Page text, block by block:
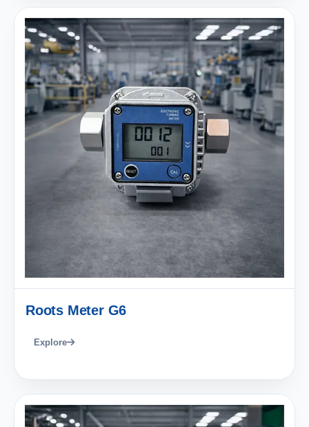
Roots Meter G6
Explore